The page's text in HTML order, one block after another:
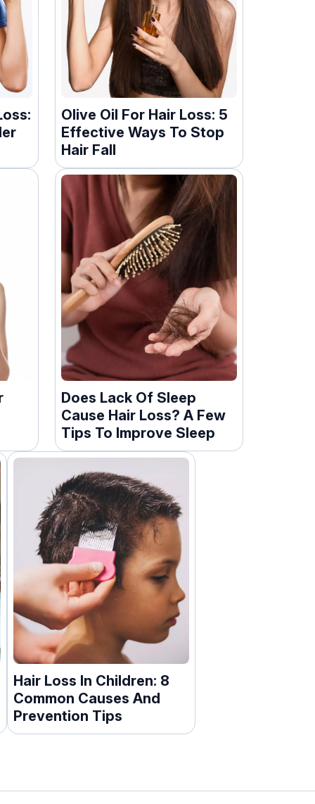
Olive Oil For Hair Loss: 5
Effective Ways To Stop
Hair Fall
Does Lack Of Sleep
Cause Hair Loss? A Few
Tips To Improve Sleep
Hair Loss In Children: 8
Common Causes And
Prevention Tips